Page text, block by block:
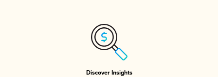
Discover Insights